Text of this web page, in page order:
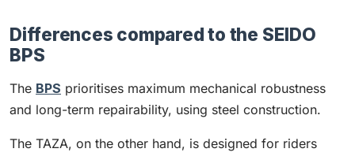
Differences compared to the SEIDO
BPS
The BPS prioritises maximum mechanical robustness
and long-term repairability, using steel construction.
The TAZA, on the other hand, is designed for riders